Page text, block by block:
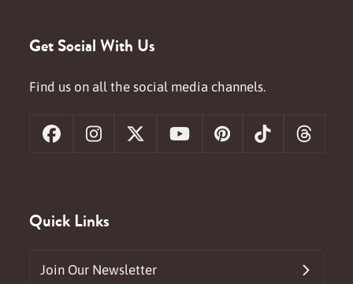
Get Social With Us
Find us on all the social media channels.
FacebookInstagram
X YouTubePinterestTiktok
Quick Links
Join Our Newsletter